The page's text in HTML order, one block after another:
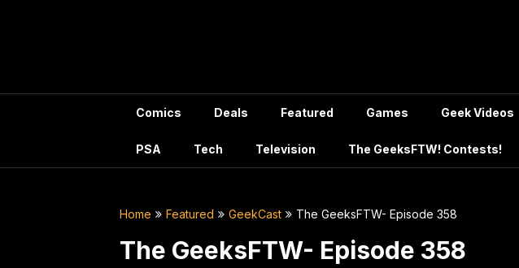
Comics Deals Featured Games Geek Videos
PSA Tech Television The GeeksFTW! Contests!
Home Featured GeekCast The GeeksFTW- Episode 358
The GeeksFTW- Episode 358